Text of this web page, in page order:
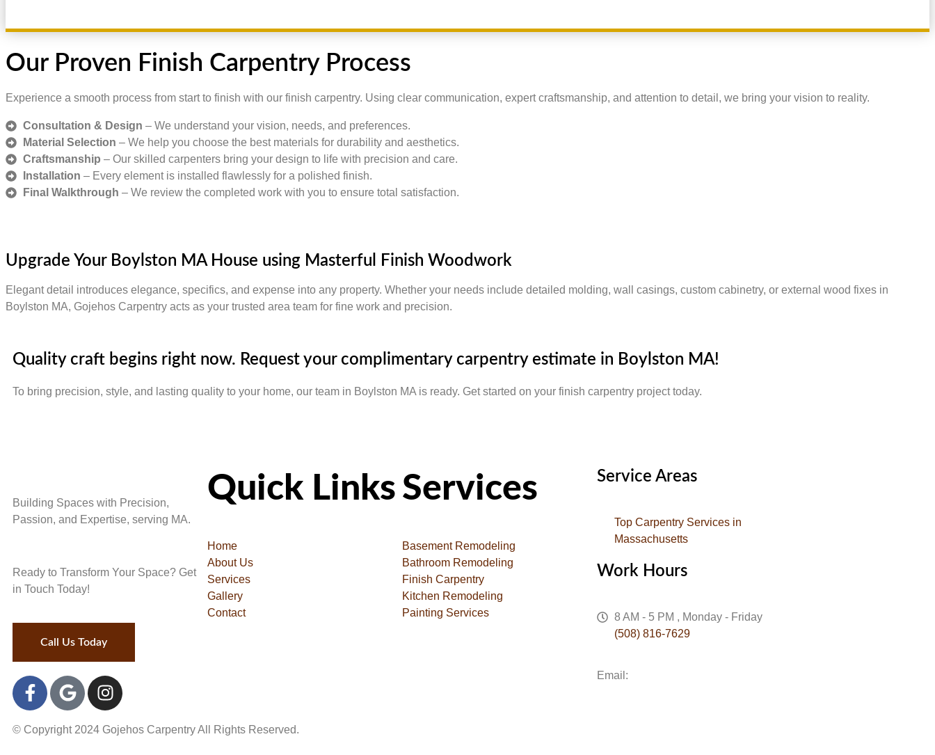
Our Proven Finish Carpentry Process
Experience a smooth process from start to finish with our finish carpentry. Using clear communication, expert craftsmanship, and attention to detail, we bring your vision to reality.
Consultation & Design – We understand your vision, needs, and preferences.
Material Selection – We help you choose the best materials for durability and aesthetics.
Craftsmanship – Our skilled carpenters bring your design to life with precision and care.
Installation – Every element is installed flawlessly for a polished finish.
Final Walkthrough – We review the completed work with you to ensure total satisfaction.
Upgrade Your Boylston MA House using Masterful Finish Woodwork
Elegant detail introduces elegance, specifics, and expense into any property. Whether your needs include detailed molding, wall casings, custom cabinetry, or external wood fixes in
Boylston MA, Gojehos Carpentry acts as your trusted area team for fine work and precision.
Quality craft begins right now. Request your complimentary carpentry estimate in Boylston MA!
To bring precision, style, and lasting quality to your home, our team in Boylston MA is ready. Get started on your finish carpentry project today.
Building Spaces with Precision,
Passion, and Expertise, serving MA.
Ready to Transform Your Space? Get
in Touch Today!
Call Us Today
Quick Links
Home
About Us
Services
Gallery
Contact
Services
Basement Remodeling
Bathroom Remodeling
Finish Carpentry
Kitchen Remodeling
Painting Services
Service Areas
Top Carpentry Services in
Massachusetts
Work Hours
8 AM - 5 PM , Monday - Friday
(508) 816-7629
Email:
© Copyright 2024 Gojehos Carpentry All Rights Reserved.